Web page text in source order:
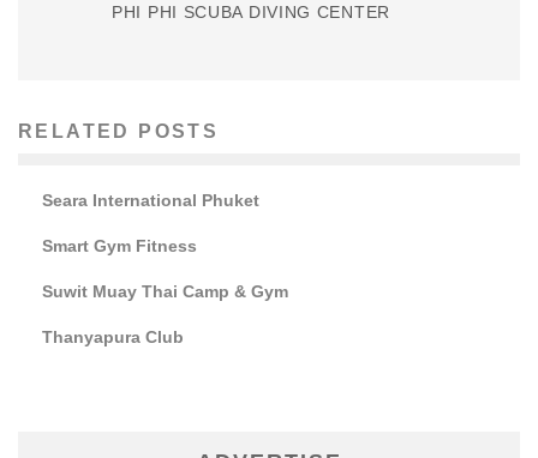
PHI PHI SCUBA DIVING CENTER
RELATED POSTS
Seara International Phuket
Smart Gym Fitness
Suwit Muay Thai Camp & Gym
Thanyapura Club